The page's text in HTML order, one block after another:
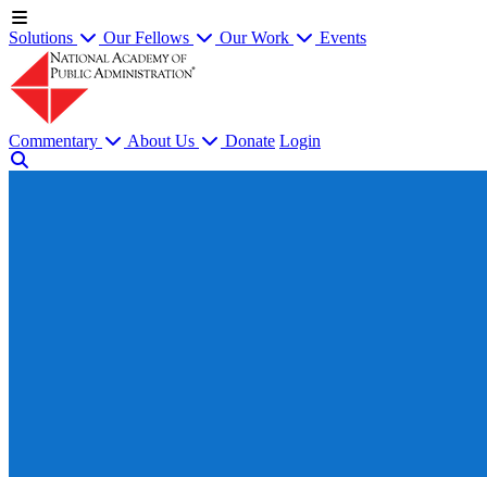
Solutions Our Fellows Our Work Events
Commentary About Us Donate Login